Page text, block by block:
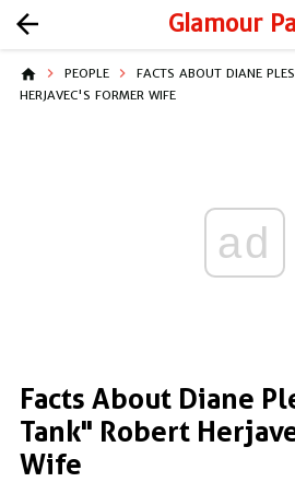
Glamour
arrow_back
home PEOPLE
FACTS ABOUT DIANE
HERJAVEC'S FORMER WIFE
ad
Facts About Diane
Tank" Robert
Wife